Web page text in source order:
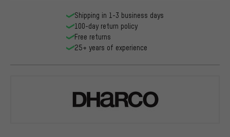
Shipping in 1-3 business days
100-day return policy
Free returns
25+ years of experience